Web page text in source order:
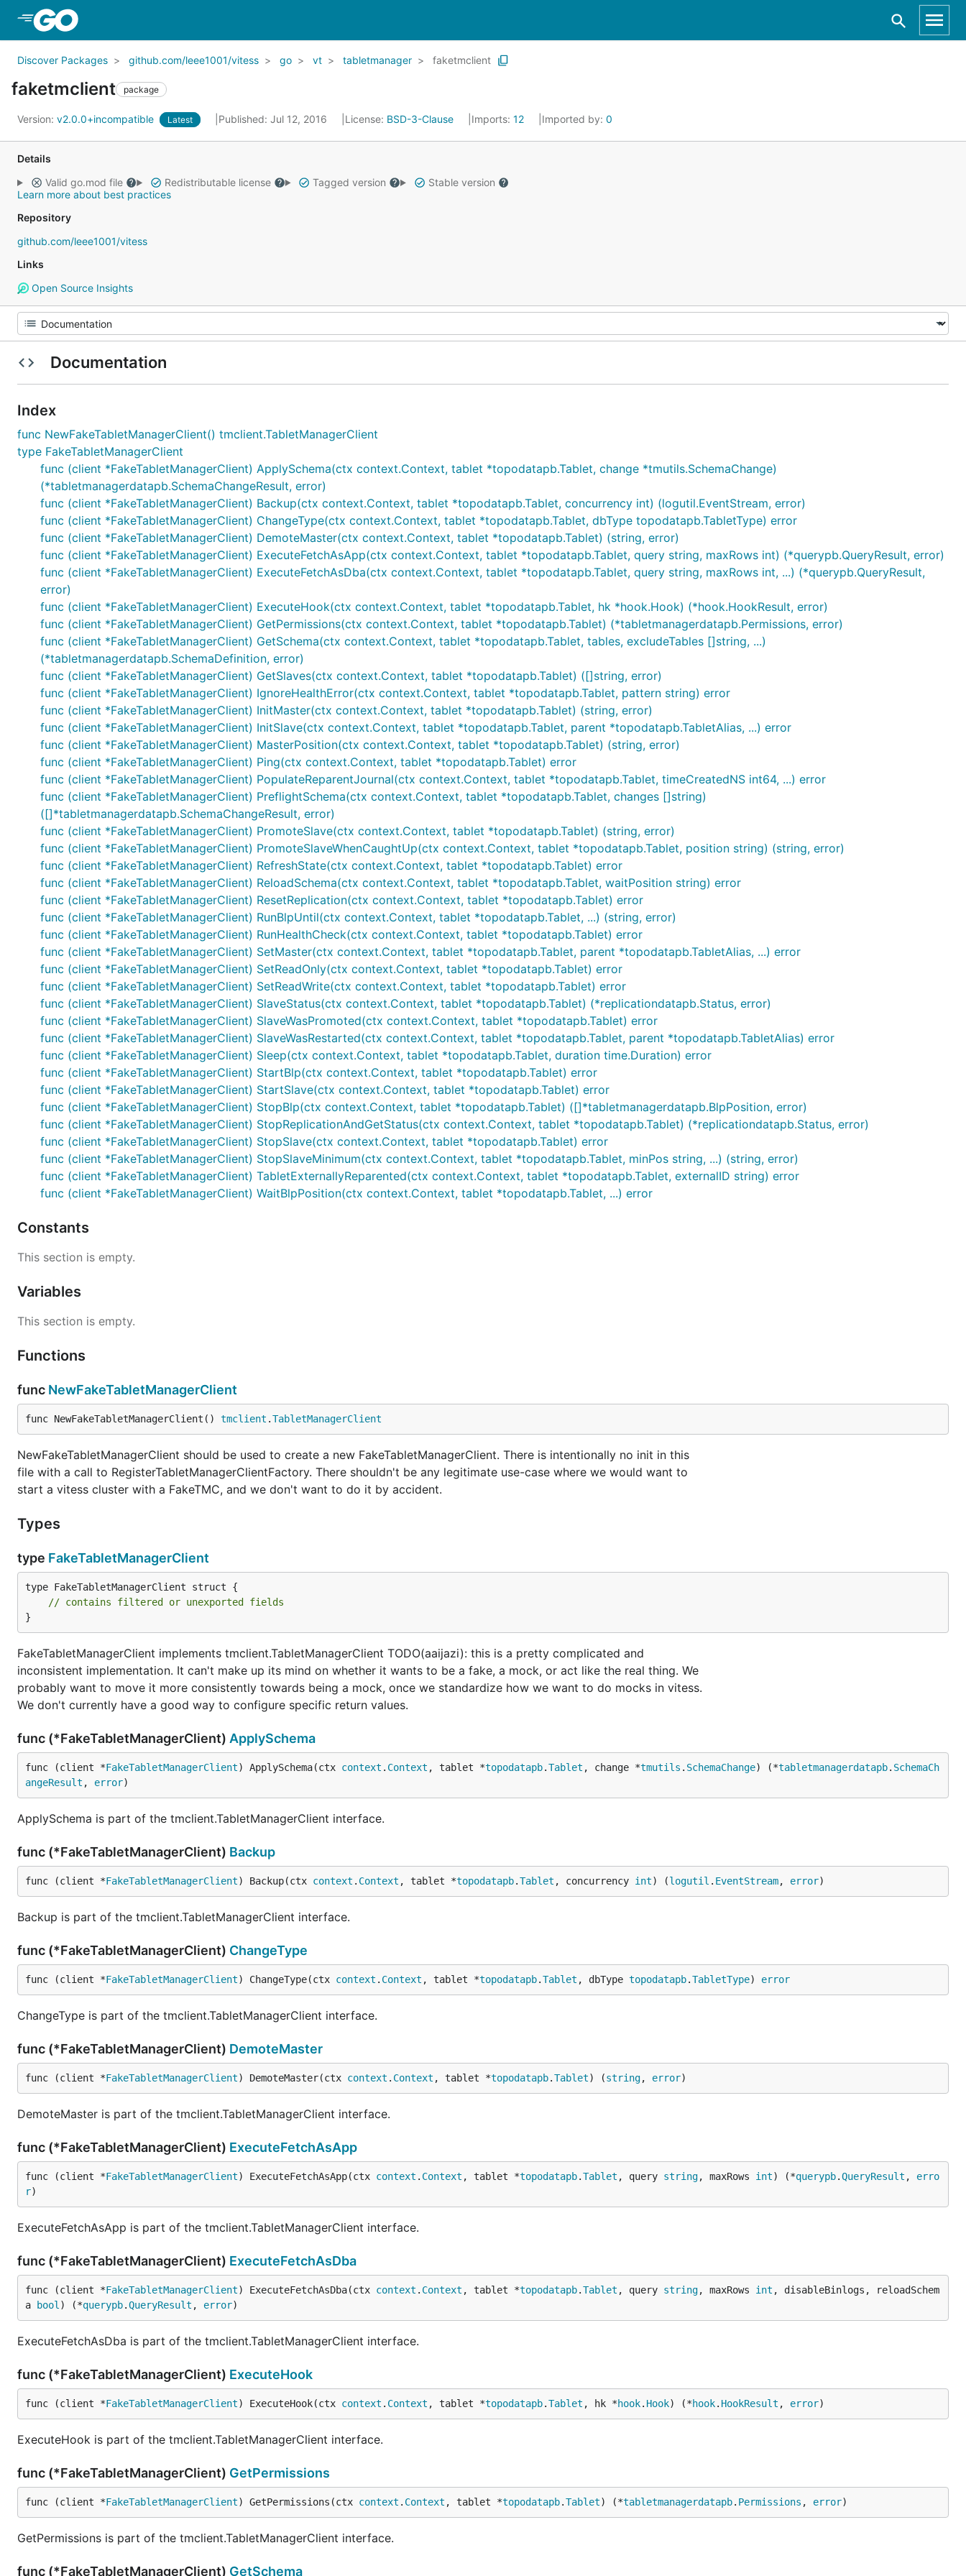
Discover Packages github.com/leee1001/vitess go vt tabletmanager faketmclient
faketmclient package
Version: v2.0.0+incompatible Latest Published: Jul 12, 2016 License: BSD-3-Clause Imports: 12 Imported by: 0
Details
Valid go.mod file
Redistributable license Tagged version
Stable version
Learn more about best practices
Repository
github.com/leee1001/vitess
Links
Open Source Insights
Documentation
Index
func NewFakeTabletManagerClient() tmclient.TabletManagerClient
type FakeTabletManagerClient
func (client *FakeTabletManagerClient) ApplySchema(ctx context.Context, tablet *topodatapb.Tablet, change *tmutils.SchemaChange)
(*tabletmanagerdatapb.SchemaChangeResult, error)
func (client *FakeTabletManagerClient) Backup(ctx context.Context, tablet *topodatapb.Tablet, concurrency int) (logutil.EventStream, error)
func (client *FakeTabletManagerClient) ChangeType(ctx context.Context, tablet *topodatapb.Tablet, dbType topodatapb.TabletType) error
func (client *FakeTabletManagerClient) DemoteMaster(ctx context.Context, tablet *topodatapb.Tablet) (string, error)
func (client *FakeTabletManagerClient) ExecuteFetchAsApp(ctx context.Context, tablet *topodatapb.Tablet, query string, maxRows int) (*querypb.QueryResult, error)
func (client *FakeTabletManagerClient) ExecuteFetchAsDba(ctx context.Context, tablet *topodatapb.Tablet, query string, maxRows int, ...) (*querypb.QueryResult,
error)
func (client *FakeTabletManagerClient) ExecuteHook(ctx context.Context, tablet *topodatapb.Tablet, hk *hook.Hook) (*hook.HookResult, error)
func (client *FakeTabletManagerClient) GetPermissions(ctx context.Context, tablet *topodatapb.Tablet) (*tabletmanagerdatapb.Permissions, error)
func (client *FakeTabletManagerClient) GetSchema(ctx context.Context, tablet *topodatapb.Tablet, tables, excludeTables []string, ...)
(*tabletmanagerdatapb.SchemaDefinition, error)
func (client *FakeTabletManagerClient) GetSlaves(ctx context.Context, tablet *topodatapb.Tablet) ([]string, error)
func (client *FakeTabletManagerClient) IgnoreHealthError(ctx context.Context, tablet *topodatapb.Tablet, pattern string) error
func (client *FakeTabletManagerClient) InitMaster(ctx context.Context, tablet *topodatapb.Tablet) (string, error)
func (client *FakeTabletManagerClient) InitSlave(ctx context.Context, tablet *topodatapb.Tablet, parent *topodatapb.TabletAlias, ...) error
func (client *FakeTabletManagerClient) MasterPosition(ctx context.Context, tablet *topodatapb.Tablet) (string, error)
func (client *FakeTabletManagerClient) Ping(ctx context.Context, tablet *topodatapb.Tablet) error
func (client *FakeTabletManagerClient) PopulateReparentJournal(ctx context.Context, tablet *topodatapb.Tablet, timeCreatedNS int64, ...) error
func (client *FakeTabletManagerClient) PreflightSchema(ctx context.Context, tablet *topodatapb.Tablet, changes []string)
([]*tabletmanagerdatapb.SchemaChangeResult, error)
func (client *FakeTabletManagerClient) PromoteSlave(ctx context.Context, tablet *topodatapb.Tablet) (string, error)
func (client *FakeTabletManagerClient) PromoteSlaveWhenCaughtUp(ctx context.Context, tablet *topodatapb.Tablet, position string) (string, error)
func (client *FakeTabletManagerClient) RefreshState(ctx context.Context, tablet *topodatapb.Tablet) error
func (client *FakeTabletManagerClient) ReloadSchema(ctx context.Context, tablet *topodatapb.Tablet, waitPosition string) error
func (client *FakeTabletManagerClient) ResetReplication(ctx context.Context, tablet *topodatapb.Tablet) error
func (client *FakeTabletManagerClient) RunBlpUntil(ctx context.Context, tablet *topodatapb.Tablet, ...) (string, error)
func (client *FakeTabletManagerClient) RunHealthCheck(ctx context.Context, tablet *topodatapb.Tablet) error
func (client *FakeTabletManagerClient) SetMaster(ctx context.Context, tablet *topodatapb.Tablet, parent *topodatapb.TabletAlias, ...) error
func (client *FakeTabletManagerClient) SetReadOnly(ctx context.Context, tablet *topodatapb.Tablet) error
func (client *FakeTabletManagerClient) SetReadWrite(ctx context.Context, tablet *topodatapb.Tablet) error
func (client *FakeTabletManagerClient) SlaveStatus(ctx context.Context, tablet *topodatapb.Tablet) (*replicationdatapb.Status, error)
func (client *FakeTabletManagerClient) SlaveWasPromoted(ctx context.Context, tablet *topodatapb.Tablet) error
func (client *FakeTabletManagerClient) SlaveWasRestarted(ctx context.Context, tablet *topodatapb.Tablet, parent *topodatapb.TabletAlias) error
func (client *FakeTabletManagerClient) Sleep(ctx context.Context, tablet *topodatapb.Tablet, duration time.Duration) error
func (client *FakeTabletManagerClient) StartBlp(ctx context.Context, tablet *topodatapb.Tablet) error
func (client *FakeTabletManagerClient) StartSlave(ctx context.Context, tablet *topodatapb.Tablet) error
func (client *FakeTabletManagerClient) StopBlp(ctx context.Context, tablet *topodatapb.Tablet) ([]*tabletmanagerdatapb.BlpPosition, error)
func (client *FakeTabletManagerClient) StopReplicationAndGetStatus(ctx context.Context, tablet *topodatapb.Tablet) (*replicationdatapb.Status, error)
func (client *FakeTabletManagerClient) StopSlave(ctx context.Context, tablet *topodatapb.Tablet) error
func (client *FakeTabletManagerClient) StopSlaveMinimum(ctx context.Context, tablet *topodatapb.Tablet, minPos string, ...) (string, error)
func (client *FakeTabletManagerClient) TabletExternallyReparented(ctx context.Context, tablet *topodatapb.Tablet, externalID string) error
func (client *FakeTabletManagerClient) WaitBlpPosition(ctx context.Context, tablet *topodatapb.Tablet, ...) error
Constants
This section is empty.
Variables
This section is empty.
Functions
func NewFakeTabletManagerClient
func NewFakeTabletManagerClient() tmclient .TabletManagerClient
NewFakeTabletManagerClient should be used to create a new FakeTabletManagerClient. There is intentionally no init in this
file with a call to RegisterTabletManagerClientFactory. There shouldn't be any legitimate use-case where we would want to
start a vitess cluster with a FakeTMC, and we don't want to do it by accident.
Types
type FakeTabletManagerClient
type FakeTabletManagerClient struct {
// contains filtered or unexported fields
}
FakeTabletManagerClient implements tmclient.TabletManagerClient TODO(aaijazi): this is a pretty complicated and
inconsistent implementation. It can't make up its mind on whether it wants to be a fake, a mock, or act like the real thing. We
probably want to move it more consistently towards being a mock, once we standardize how we want to do mocks in vitess.
We don't currently have a good way to configure specific return values.
func (*FakeTabletManagerClient) ApplySchema
func (client *FakeTabletManagerClient) ApplySchema(ctx context . Context , tablet *topodatapb.Tablet , change *tmutils . SchemaChange) (*tabletmanagerdatapb. SchemaCh
angeResult , error)
ApplySchema is part of the tmclient.TabletManagerClient interface.
func (*FakeTabletManagerClient) Backup
func (client *FakeTabletManagerClient) Backup(ctx context . Context , tablet *topodatapb.Tablet , concurrency int) (logutil . EventStream, error)
Backup is part of the tmclient.TabletManagerClient interface.
func (*FakeTabletManagerClient) ChangeType
func (client *FakeTabletManagerClient) ChangeType(ctx context . Context , tablet *topodatapb.Tablet , dbType topodatapb.TabletType) error
ChangeType is part of the tmclient.TabletManagerClient interface.
func (*FakeTabletManagerClient) DemoteMaster
func (client *FakeTabletManagerClient) DemoteMaster(ctx context . Context , tablet *topodatapb.Tablet) (string, error)
DemoteMaster is part of the tmclient.TabletManagerClient interface.
func (*FakeTabletManagerClient) ExecuteFetchAsApp
func (client *FakeTabletManagerClient) ExecuteFetchAsApp(ctx context . Context , tablet *topodatapb.Tablet , query string, maxRows int) (*querypb.QueryResult , erro
r)
ExecuteFetchAsApp is part of the tmclient.TabletManagerClient interface.
func (*FakeTabletManagerClient) ExecuteFetchAsDba
func (client *FakeTabletManagerClient) ExecuteFetchAsDba(ctx context . Context , tablet *topodatapb.Tablet , query string, maxRows int , disableBinlogs, reloadSchem
a
bool ) (*querypb.QueryResult , error)
ExecuteFetchAsDba is part of the tmclient.TabletManagerClient interface.
func (*FakeTabletManagerClient) ExecuteHook
func (client *FakeTabletManagerClient) ExecuteHook(ctx context . Context , tablet *topodatapb.Tablet , hk *hook. Hook) (*hook. HookResult , error)
ExecuteHook is part of the tmclient.TabletManagerClient interface.
func (*FakeTabletManagerClient) GetPermissions
func (client *FakeTabletManagerClient) GetPermissions(ctx context . Context , tablet *topodatapb.Tablet) (*tabletmanagerdatapb. Permissions , error)
GetPermissions is part of the tmclient.TabletManagerClient interface.
func (*FakeTabletManagerClient) GetSchema